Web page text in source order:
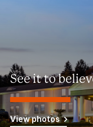
See it to
View photos